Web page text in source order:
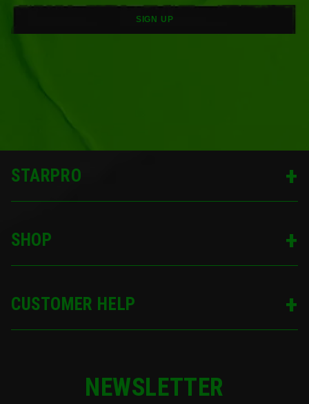
SIGN UP
STARPRO
SHOP
CUSTOMER HELP
NEWSLETTER